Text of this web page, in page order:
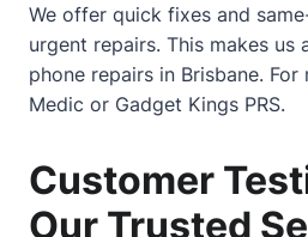
We offer quick fixes and
urgent repairs. This makes us
phone repairs in Brisbane.
Medic or Gadget Kings PRS.
Customer
Our Trusted